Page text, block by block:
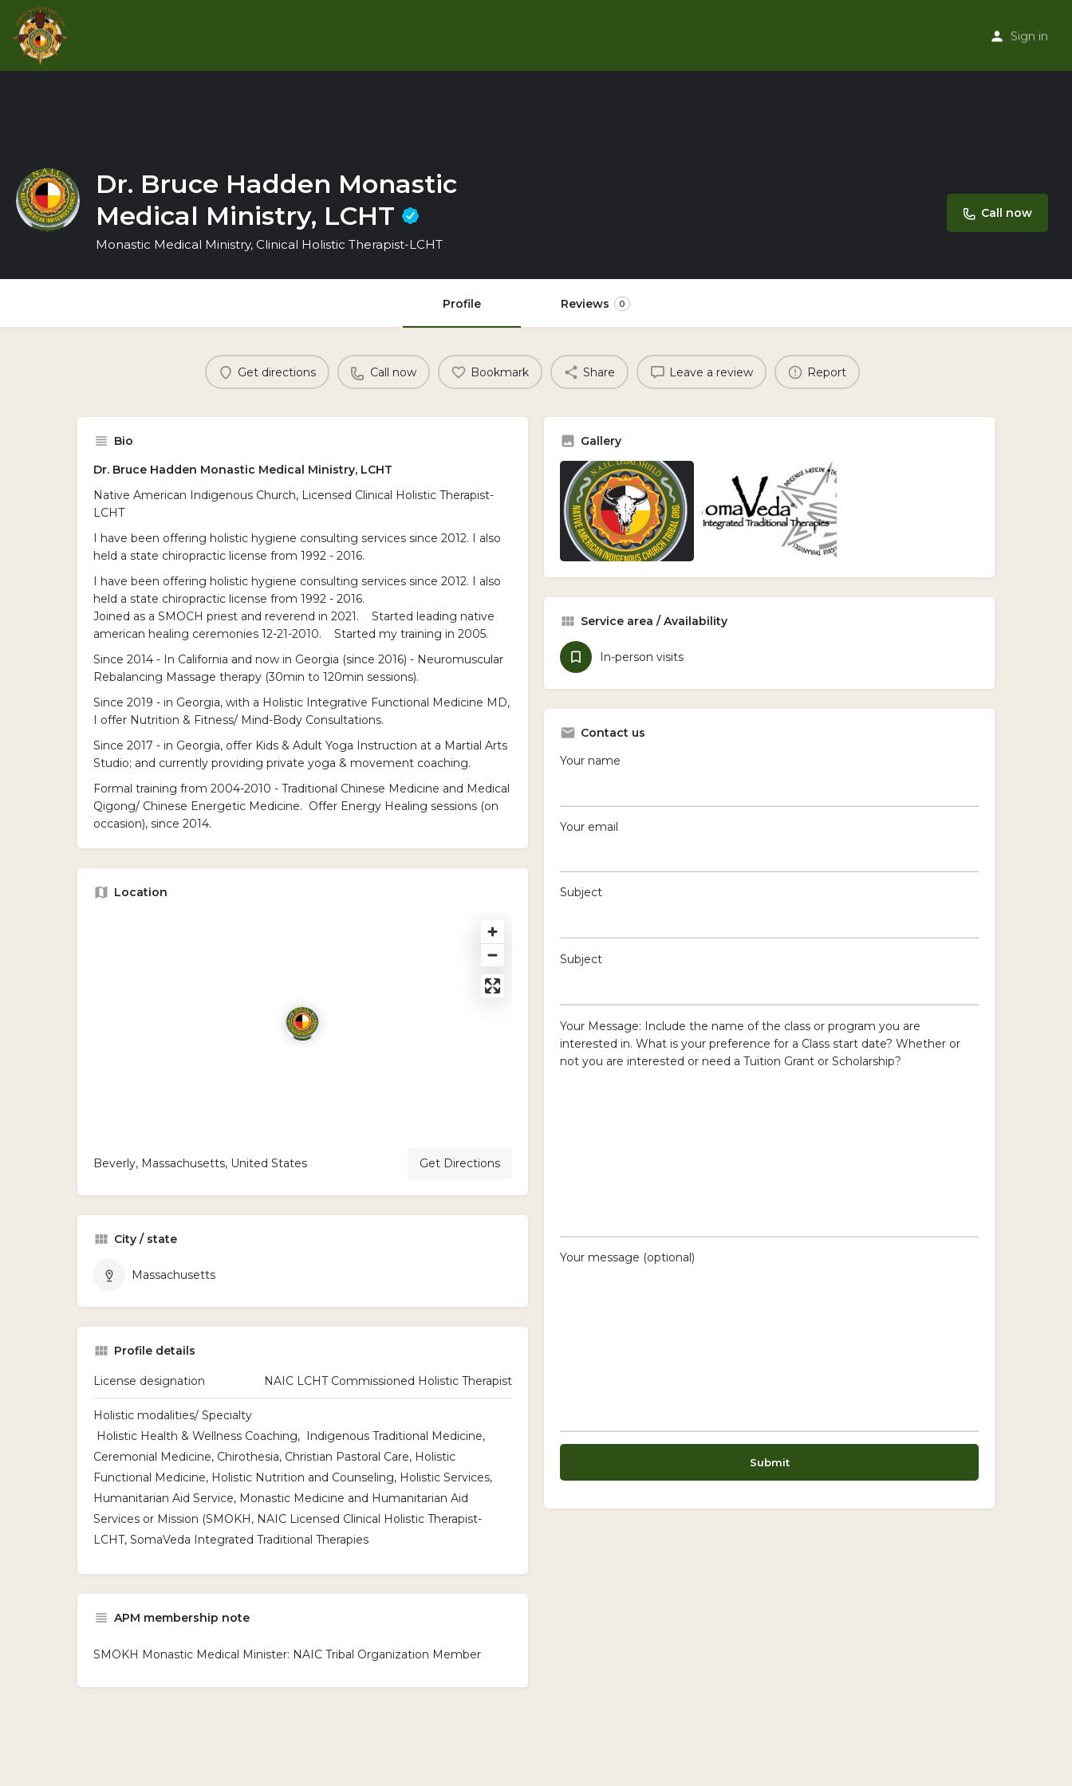
Sign in
Dr. Bruce Hadden Monastic
Medical Ministry, LCHT
Monastic Medical Ministry, Clinical Holistic Therapist-LCHT
Call now
Profile Reviews 0
Get directions Call now Bookmark Share Leave a review Report
Bio
Dr. Bruce Hadden Monastic Medical Ministry, LCHT
Native American Indigenous Church, Licensed Clinical Holistic Therapist-
LCHT
I have been offering holistic hygiene consulting services since 2012. I also
held a state chiropractic license from 1992 - 2016.
I have been offering holistic hygiene consulting services since 2012. I also
held a state chiropractic license from 1992 - 2016.
Joined as a SMOCH priest and reverend in 2021. Started leading native
american healing ceremonies 12-21-2010. Started my training in 2005.
Since 2014 - In California and now in Georgia (since 2016) - Neuromuscular
Rebalancing Massage therapy (30min to 120min sessions).
Since 2019 - in Georgia, with a Holistic Integrative Functional Medicine MD,
I offer Nutrition & Fitness/ Mind-Body Consultations.
Since 2017 - in Georgia, offer Kids & Adult Yoga Instruction at a Martial Arts
Studio; and currently providing private yoga & movement coaching.
Formal training from 2004-2010 - Traditional Chinese Medicine and Medical
Qigong/ Chinese Energetic Medicine. Offer Energy Healing sessions (on
occasion), since 2014.
Location
Beverly, Massachusetts, United States Get Directions
City / state
Massachusetts
Profile details
License designation NAIC LCHT Commissioned Holistic Therapist
Holistic modalities/ Specialty
Holistic Health & Wellness Coaching, Indigenous Traditional Medicine,
Ceremonial Medicine, Chirothesia, Christian Pastoral Care, Holistic
Functional Medicine, Holistic Nutrition and Counseling, Holistic Services,
Humanitarian Aid Service, Monastic Medicine and Humanitarian Aid
Services or Mission (SMOKH, NAIC Licensed Clinical Holistic Therapist-
LCHT, SomaVeda Integrated Traditional Therapies
APM membership note
SMOKH Monastic Medical Minister: NAIC Tribal Organization Member
Gallery
Service area / Availability
In-person visits
Contact us
Your name
Your email
Subject
Subject
Your Message: Include the name of the class or program you are
interested in. What is your preference for a Class start date? Whether or
not you are interested or need a Tuition Grant or Scholarship?
Your message (optional)